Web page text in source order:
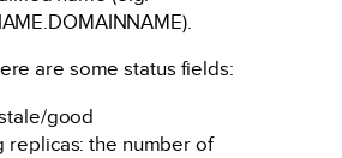
are some status fields:
good
replicas: the number of